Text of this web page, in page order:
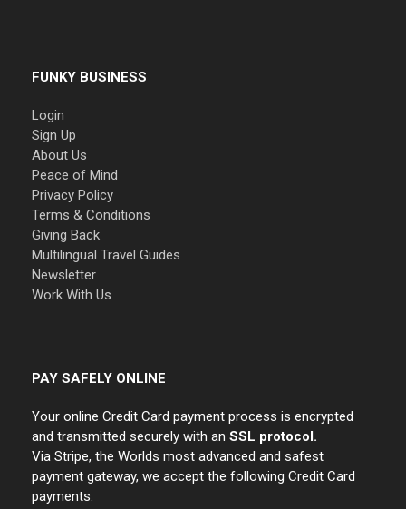
FUNKY BUSINESS
Login
Sign Up
About Us
Peace of Mind
Privacy Policy
Terms & Conditions
Giving Back
Multilingual Travel Guides
Newsletter
Work With Us
PAY SAFELY ONLINE
Your online Credit Card payment process is encrypted
and transmitted securely with an SSL protocol.
Via Stripe, the Worlds most advanced and safest
payment gateway, we accept the following Credit Card
payments: